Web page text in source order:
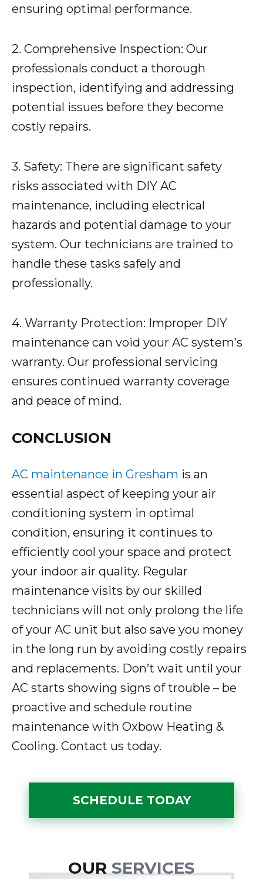
ensuring optimal performance.
2. Comprehensive Inspection: Our
professionals conduct a thorough
inspection, identifying and addressing
potential issues before they become
costly repairs.
3. Safety: There are significant safety
risks associated with DIY AC
maintenance, including electrical
hazards and potential damage to your
system. Our technicians are trained to
handle these tasks safely and
professionally.
4. Warranty Protection: Improper DIY
maintenance can void your AC system’s
warranty. Our professional servicing
ensures continued warranty coverage
and peace of mind.
CONCLUSION
AC maintenance in Gresham is an
essential aspect of keeping your air
conditioning system in optimal
condition, ensuring it continues to
efficiently cool your space and protect
your indoor air quality. Regular
maintenance visits by our skilled
technicians will not only prolong the life
of your AC unit but also save you money
in the long run by avoiding costly repairs
and replacements. Don’t wait until your
AC starts showing signs of trouble – be
proactive and schedule routine
maintenance with Oxbow Heating &
Cooling. Contact us today.
SCHEDULE TODAY
OURSERVICES